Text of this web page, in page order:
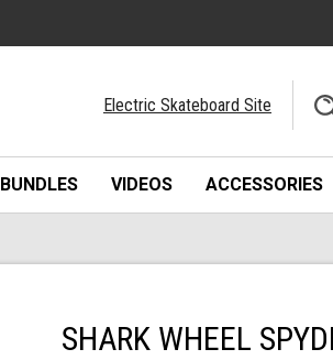
Electric Skateboard Site
BUNDLES VIDEOS ACCESSORIES
SHARK WHEEL